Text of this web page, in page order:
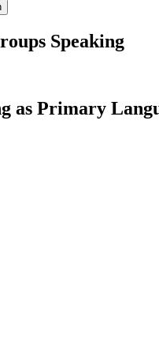
Speaking
as Primary